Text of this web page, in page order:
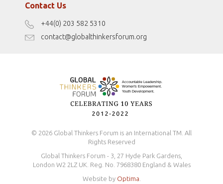
Terms of Use
Disclaimer
Antidiscrimination Policy
Contact Us
+44(0) 203 582 5310
contact@globalthinkersforum.org
© 2026 Global Thinkers Forum is an International TM. All
Rights Reserved
Global Thinkers Forum - 3, 27 Hyde Park Gardens,
London W2 2LZ UK. Reg. No. 7968380 England & Wales
Website by Optima